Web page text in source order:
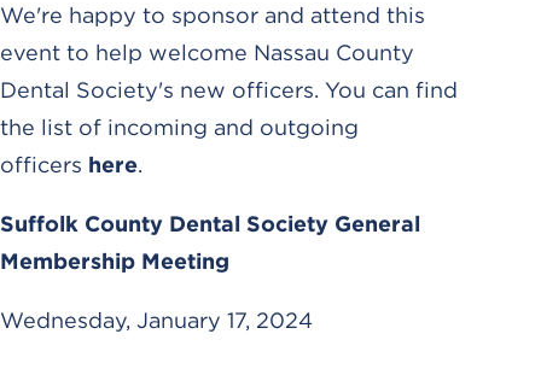
We're happy to sponsor and attend this
event to help welcome Nassau County
Dental Society's new officers. You can find
the list of incoming and outgoing
officers here.
Suffolk County Dental Society General
Membership Meeting
Wednesday, January 17, 2024